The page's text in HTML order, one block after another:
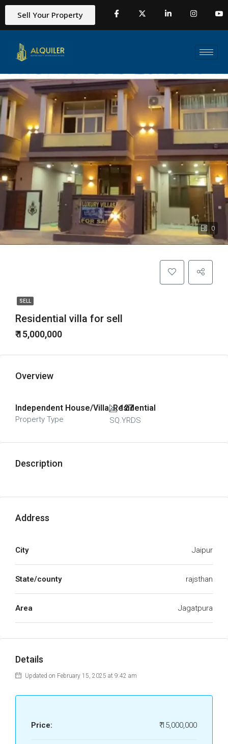
Sell Your Property
0
SELL
Residential villa for sell
₹ 15,000,000
Overview
Independent House/Villa, Residential
Property Type
127
SQ.YRDS
Description
Address
City Jaipur
State/county rajsthan
Area Jagatpura
Details
Updated on February 15, 2025 at 9:42 am
Price: ₹ 15,000,000